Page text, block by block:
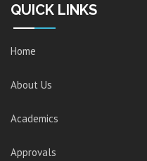
QUICK LINKS
Home
About Us
Academics
Approvals